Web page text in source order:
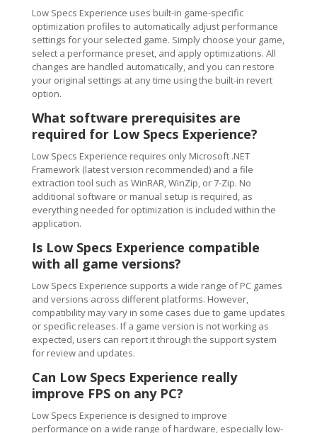
Low Specs Experience uses built-in game-specific
optimization profiles to automatically adjust performance
settings for your selected game. Simply choose your game,
select a performance preset, and apply optimizations. All
changes are handled automatically, and you can restore
your original settings at any time using the built-in revert
option.
What software prerequisites are
required for Low Specs Experience?
Low Specs Experience requires only Microsoft .NET
Framework (latest version recommended) and a file
extraction tool such as WinRAR, WinZip, or 7-Zip. No
additional software or manual setup is required, as
everything needed for optimization is included within the
application.
Is Low Specs Experience compatible
with all game versions?
Low Specs Experience supports a wide range of PC games
and versions across different platforms. However,
compatibility may vary in some cases due to game updates
or specific releases. If a game version is not working as
expected, users can report it through the support system
for review and updates.
Can Low Specs Experience really
improve FPS on any PC?
Low Specs Experience is designed to improve
performance on a wide range of hardware, especially low-